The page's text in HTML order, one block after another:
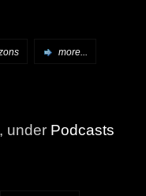
more...
under Podcasts